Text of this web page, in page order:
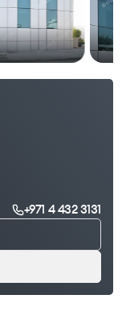
+971 4 432 3131